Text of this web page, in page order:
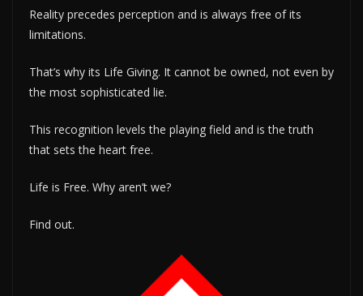
Reality precedes perception and is always free of its
limitations.
That’s why its Life Giving. It cannot be owned, not even by
the most sophisticated lie.
This recognition levels the playing field and is the truth
that sets the heart free.
Life is Free. Why aren’t we?
Find out.